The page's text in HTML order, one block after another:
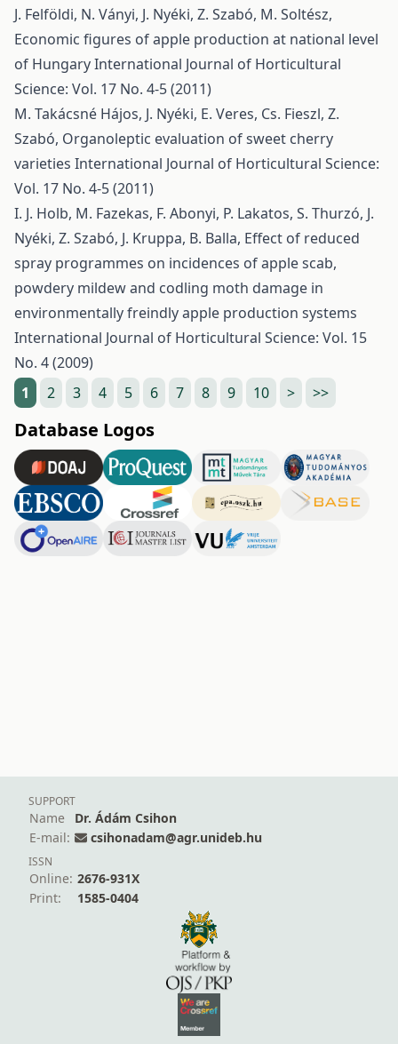
J. Felföldi, N. Ványi, J. Nyéki, Z. Szabó, M. Soltész,
Economic figures of apple production at national level
of HungaryInternational Journal of Horticultural
Science: Vol. 17 No. 4-5 (2011)
M. Takácsné Hájos, J. Nyéki, E. Veres, Cs. Fieszl, Z.
Szabó, Organoleptic evaluation of sweet cherry
varieties International Journal of Horticultural Science:
Vol. 17 No. 4-5 (2011)
I. J. Holb, M. Fazekas, F. Abonyi, P. Lakatos, S. Thurzó, J.
Nyéki, Z. Szabó, J. Kruppa, B. Balla, Effect of reduced
spray programmes on incidences of apple scab,
powdery mildew and codling moth damage in
environmentally freindly apple production systems
International Journal of Horticultural Science: Vol. 15
No. 4 (2009)
1
2 3 4 5 6 7 8 9 10 > >>
Database Logos
SUPPORT
Name
Dr. Ádám Csihon
E-mail:
csihonadam@agr.unideb.hu
ISSN
Online: 2676-931X
Print:
1585-0404